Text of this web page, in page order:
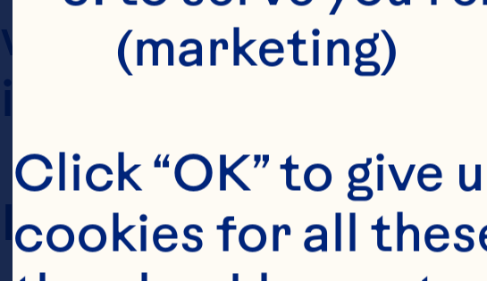
which you use the
internet website.
In these Terms of
(marketing)
Click “OK” to give
cookies for all